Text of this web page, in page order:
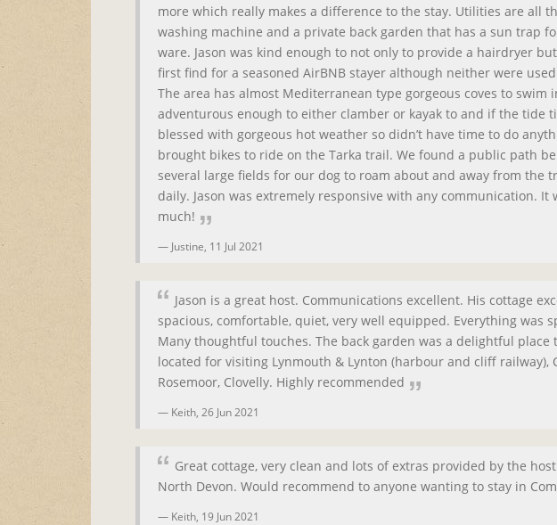
more which really makes a difference to the stay. Utilities are all
washing machine and a private back garden that has a sun trap
ware. Jason was kind enough to not only to provide a hairdryer
first find for a seasoned AirBNB stayer although neither were
The area has almost Mediterranean type gorgeous coves to
adventurous enough to either clamber or kayak to and if the tide
blessed with gorgeous hot weather so didn’t have time to do
brought bikes to ride on the Tarka trail. We found a public path
several large fields for our dog to roam about and away from the
daily. Jason was extremely responsive with any communication. It
much!
Justine, 11 Jul 2021
Jason is a great host. Communications excellent. His cottage
spacious, comfortable, quiet, very well equipped. Everything was
Many thoughtful touches. The back garden was a delightful
located for visiting Lynmouth & Lynton (harbour and cliff railway),
Rosemoor, Clovelly. Highly recommended
Keith, 26 Jun 2021
Great cottage, very clean and lots of extras provided by the
North Devon. Would recommend to anyone wanting to stay in
Keith, 19 Jun 2021